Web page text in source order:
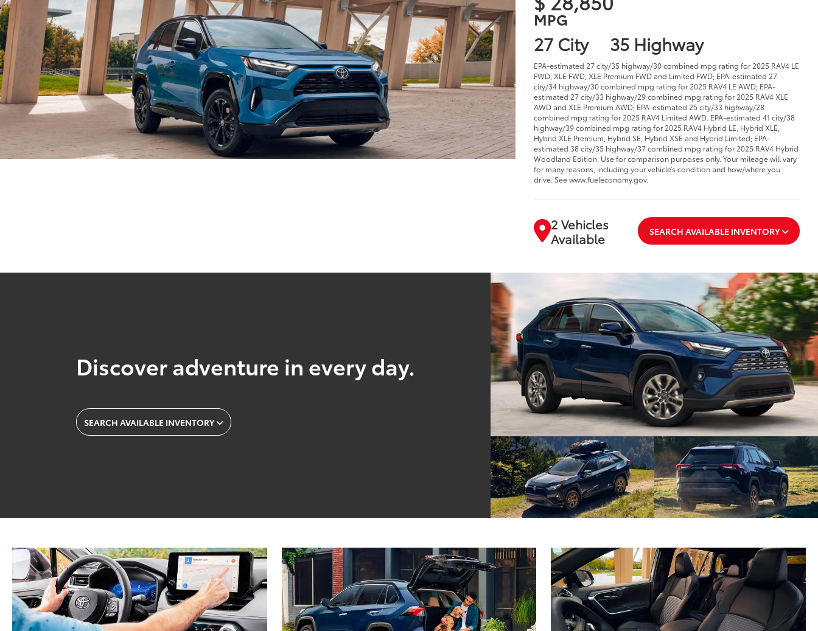
MPG
27 City 35 Highway
EPA-estimated 27 city/35 highway/30 combined mpg rating for 2025 RAV4 LE
FWD, XLE FWD, XLE Premium FWD and Limited FWD; EPA-estimated 27
city/34 highway/30 combined mpg rating for 2025 RAV4 LE AWD; EPA-
estimated 27 city/33 highway/29 combined mpg rating for 2025 RAV4 XLE
AWD and XLE Premium AWD; EPA-estimated 25 city/33 highway/28
combined mpg rating for 2025 RAV4 Limited AWD. EPA-estimated 41 city/38
highway/39 combined mpg rating for 2025 RAV4 Hybrid LE, Hybrid XLE,
Hybrid XLE Premium, Hybrid SE, Hybrid XSE and Hybrid Limited; EPA-
estimated 38 city/35 highway/37 combined mpg rating for 2025 RAV4 Hybrid
Woodland Edition. Use for comparison purposes only. Your mileage will vary
for many reasons, including your vehicle’s condition and how/where you
drive. See www.fueleconomy.gov.
2 Vehicles
Available
SEARCH AVAILABLE INVENTORY
Discover adventure in every day.
SEARCH AVAILABLE INVENTORY